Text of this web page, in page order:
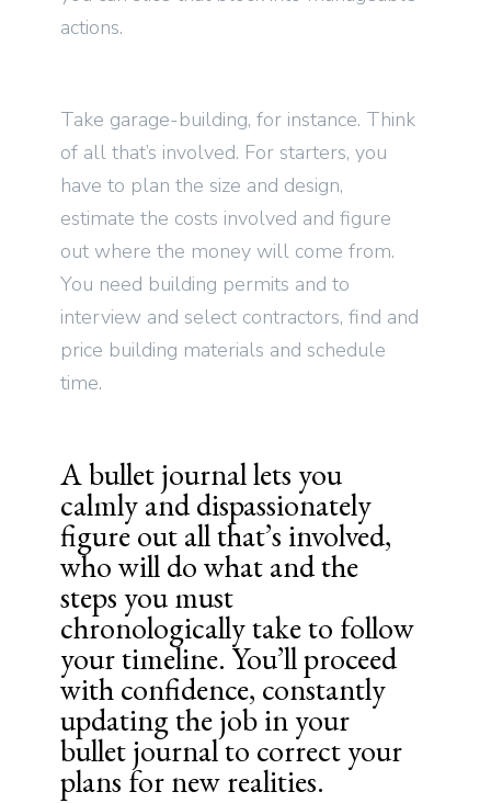
actions.
Take garage-building, for instance. Think
of all that’s involved. For starters, you
have to plan the size and design,
estimate the costs involved and figure
out where the money will come from.
You need building permits and to
interview and select contractors, find and
price building materials and schedule
time.
A bullet journal lets you
calmly and dispassionately
figure out all that’s involved,
who will do what and the
steps you must
chronologically take to follow
your timeline. You’ll proceed
with confidence, constantly
updating the job in your
bullet journal to correct your
plans for new realities.